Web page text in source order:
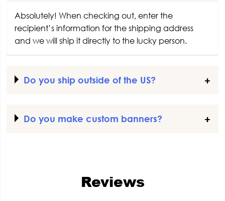
Absolutely! When checking out, enter the
recipient’s information for the shipping address
and we will ship it directly to the lucky person.
Do you ship outside of the US?
Do you make custom banners?
Reviews